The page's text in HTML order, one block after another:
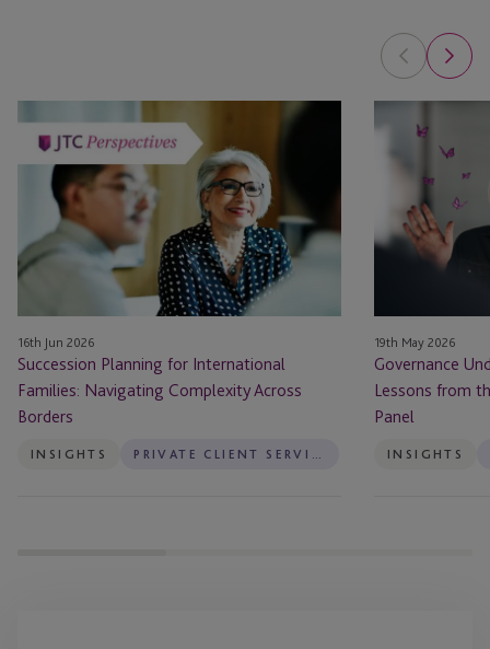
Planning
for
International
Families:
Navigating
Complexity
Borders
16th Jun 2026
Succession Planning for International
Families: Navigating Complexity Across
Borders
INSIGHTS PRIVATE CLIENT SERVICES
Pressure:
Practical
Lessons
from
Women
in
Finance
Panel
19th May 2026
Governance
Lessons from
Panel
INSIGHTS